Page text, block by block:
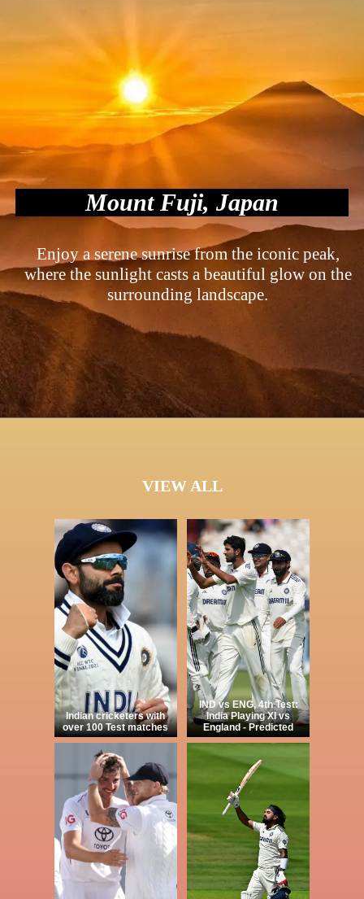
Mount Fuji, Japan
Enjoy a serene sunrise from the iconic peak,
where the sunlight casts a beautiful glow on the
surrounding landscape.
VIEW ALL
Indian cricketers with
over 100 Test matches
IND vs ENG, 4th Test:
India Playing XI vs
England - Predicted